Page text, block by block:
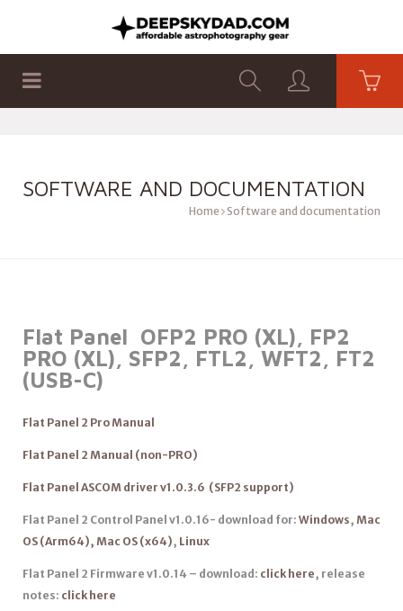
SOFTWARE AND DOCUMENTATION
Home Software and documentation
Flat Panel OFP2 PRO (XL), FP2
PRO (XL), SFP2, FTL2, WFT2, FT2
(USB-C)
Flat Panel 2 Pro Manual
Flat Panel 2 Manual (non-PRO)
Flat Panel ASCOM driver v1.0.3.6 (SFP2 support)
Flat Panel 2 Control Panel v1.0.16- download for: Windows, Mac
OS (Arm64), Mac OS (x64), Linux
Flat Panel 2 Firmware v1.0.14 – download: click here, release
notes: click here